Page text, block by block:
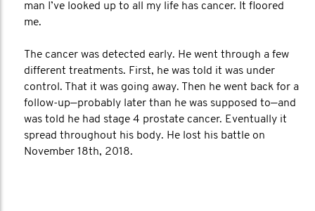
man I’ve looked up to all my life has cancer. It floored
me.
The cancer was detected early. He went through a few
different treatments. First, he was told it was under
control. That it was going away. Then he went back for a
follow-up—probably later than he was supposed to—and
was told he had stage 4 prostate cancer. Eventually it
spread throughout his body. He lost his battle on
November 18th, 2018.